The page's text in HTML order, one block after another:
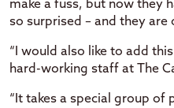
make a fuss, but now they
so surprised – and they are
“I would also like to add
hard-working staff at The
“It takes a special group of